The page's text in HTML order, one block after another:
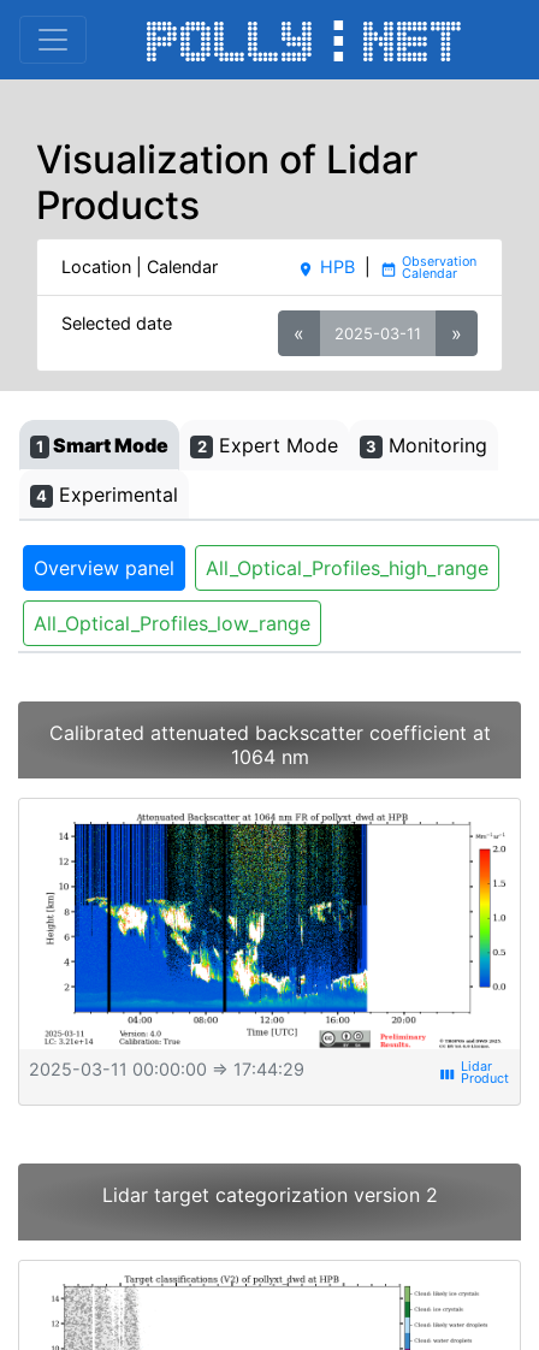
Visualization of Lidar
Products
Location | Calendar place HPB date_range
Selected date « 2025-03-11 »
1 Smart Mode 2 Expert Mode 3 Monitoring
4 Experimental
Overview panel All_Optical_Profiles_high_range
All_Optical_Profiles_low_range
Calibrated attenuated backscatter coefficient at
1064 nm
2025-03-11 00:00:00 ⇒ 17:44:29 view_week
Lidar target categorization version 2